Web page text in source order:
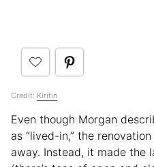
Credit: Kiritin
Even though Morgan
as “lived-in,” the
away. Instead, it made the